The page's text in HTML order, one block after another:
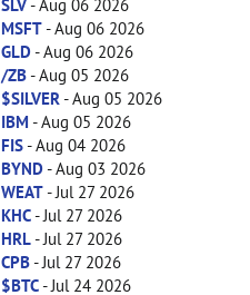
SLV- Aug 06 2026
MSFT- Aug 06 2026
GLD- Aug 06 2026
/ZB- Aug 05 2026
$SILVER - Aug 05 2026
IBM - Aug 05 2026
FIS- Aug 04 2026
BYND- Aug 03 2026
WEAT- Jul 27 2026
KHC- Jul 27 2026
HRL- Jul 27 2026
CPB- Jul 27 2026
$BTC- Jul 24 2026